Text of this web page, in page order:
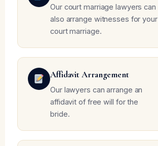
Our court marriage lawyers can
also arrange witnesses for your
court marriage.
Affidavit Arrangement
Our lawyers can arrange an
affidavit of free will for the
bride.